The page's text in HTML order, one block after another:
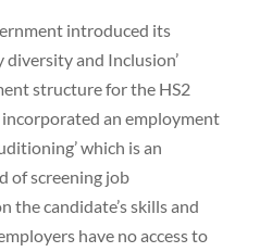
introduced its
diversity and Inclusion’
structure for the HS2
an employment
which is an
of screening job
the candidate’s skills and
have no access to